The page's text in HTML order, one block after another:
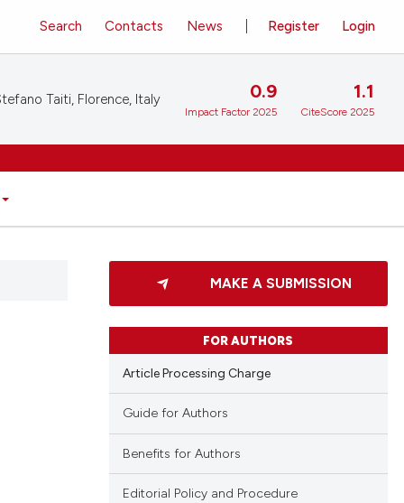
Register Login
Search Contacts News
Taiti, Florence, Italy 0.9
Impact Factor 2025
1.1
CiteScore 2025
MAKE A SUBMISSION
FOR AUTHORS
Article Processing Charge
Guide for Authors
Benefits for Authors
Editorial Policy and Procedure